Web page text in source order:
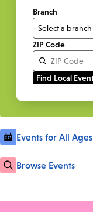
Branch
ZIP Code
Events for All Ages
Browse Events